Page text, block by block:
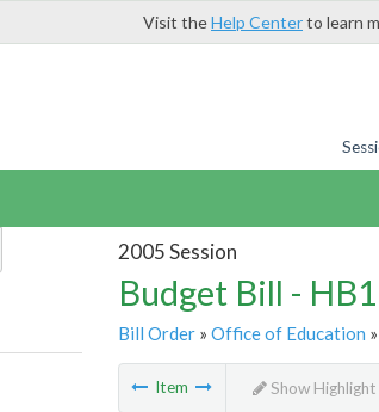
Visit theHelp Centerto learn
2005 Session
Budget Bill -
Bill Order» Office of Education
Item Show Highlight